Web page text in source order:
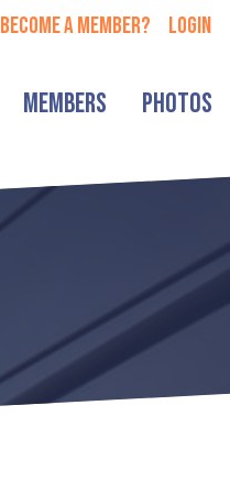
Become a member? login
Members Photos